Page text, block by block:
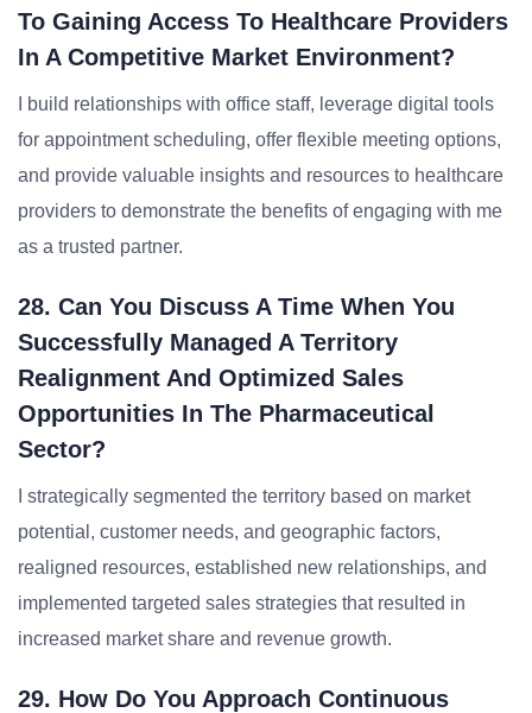
To Gaining Access To Healthcare Providers
In A Competitive Market Environment?
I build relationships with office staff, leverage digital tools
for appointment scheduling, offer flexible meeting options,
and provide valuable insights and resources to healthcare
providers to demonstrate the benefits of engaging with me
as a trusted partner.
28. Can You Discuss A Time When You
Successfully Managed A Territory
Realignment And Optimized Sales
Opportunities In The Pharmaceutical
Sector?
I strategically segmented the territory based on market
potential, customer needs, and geographic factors,
realigned resources, established new relationships, and
implemented targeted sales strategies that resulted in
increased market share and revenue growth.
29. How Do You Approach Continuous